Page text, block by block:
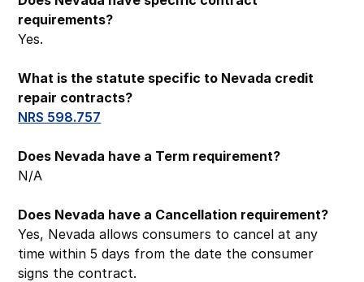
requirements?
Yes.
What is the statute specific to Nevada credit
repair contracts?
NRS 598.757
Does Nevada have a Term requirement?
N/A
Does Nevada have a Cancellation requirement?
Yes, Nevada allows consumers to cancel at any
time within 5 days from the date the consumer
signs the contract.